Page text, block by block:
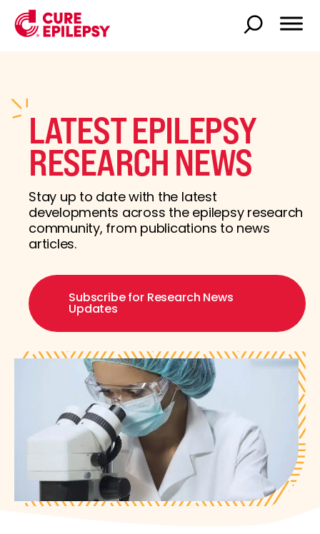
LATEST EPILEPSY
RESEARCH NEWS
Stay up to date with the latest
developments across the epilepsy research
community, from publications to news
articles.
Subscribe for Research News
Updates